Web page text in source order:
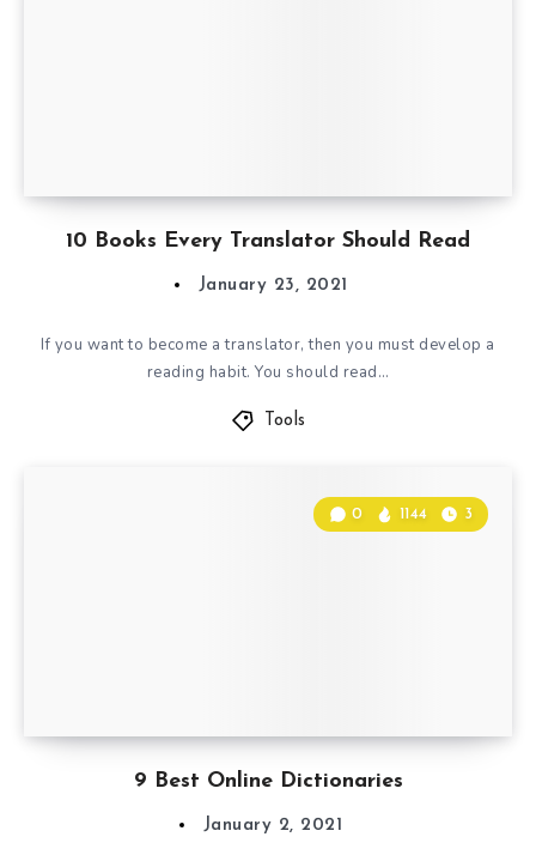
10 Books Every Translator Should Read
January 23, 2021
If you want to become a translator, then you must develop a
reading habit. You should read…
Tools
9 Best Online Dictionaries
0 1144 3
January 2, 2021